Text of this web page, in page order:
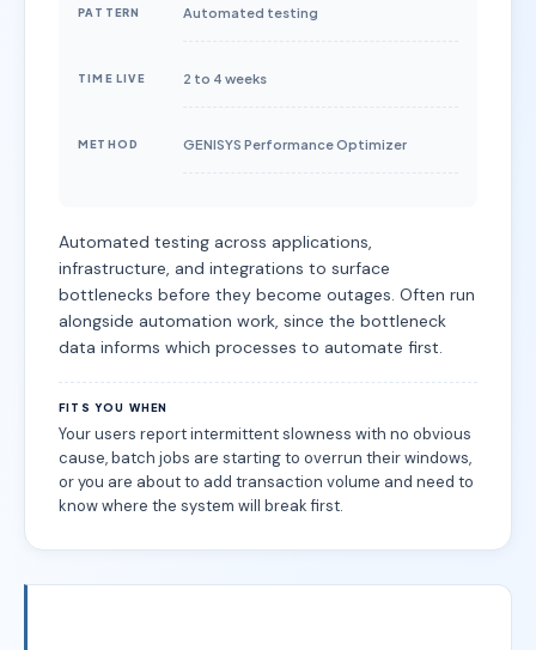
PATTERN Automated testing
TIME LIVE 2 to 4 weeks
METHOD GENISYS Performance Optimizer
Automated testing across applications,
infrastructure, and integrations to surface
bottlenecks before they become outages. Often run
alongside automation work, since the bottleneck
data informs which processes to automate first.
FITS YOU WHEN
Your users report intermittent slowness with no obvious
cause, batch jobs are starting to overrun their windows,
or you are about to add transaction volume and need to
know where the system will break first.